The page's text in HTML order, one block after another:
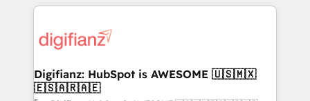
sure you can actually use it, build your website in
for you and execute it on HubSpot. We are on the
framework, meaning we've been accredited by
HubSpot and vetted by the CCS, which means we
Digifianz: HubSpot is AWESOME 🇺🇸🇲🇽
🇪🇸🇦🇷🇦🇪